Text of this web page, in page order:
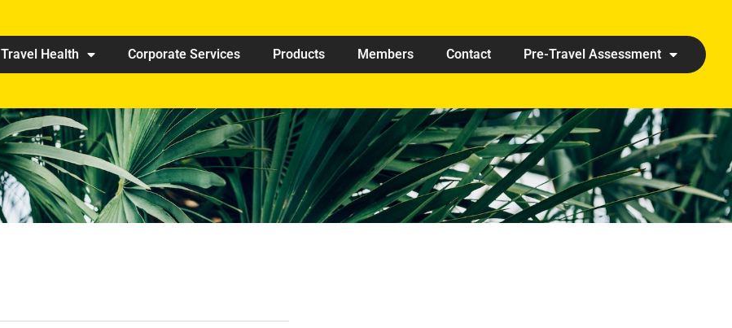
Travel Health Corporate Services Products Members Contact Pre-Travel Assessment